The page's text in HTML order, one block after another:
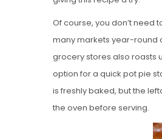
Of course, you don’t need
many markets year-round
grocery stores also roasts
option for a quick pot pie
is freshly baked, but the
the oven before serving.